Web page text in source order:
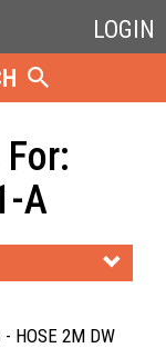
LOGIN
A
HOSE 2M DW